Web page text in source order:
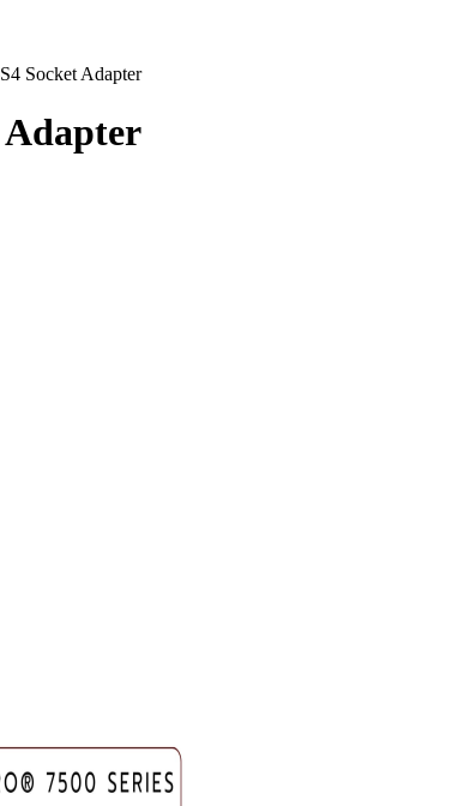
Socket Adapter
Adapter